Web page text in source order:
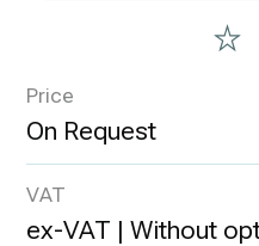
Price
VAT
ex-VAT | Without